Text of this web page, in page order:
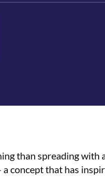
than spreading with
concept that has